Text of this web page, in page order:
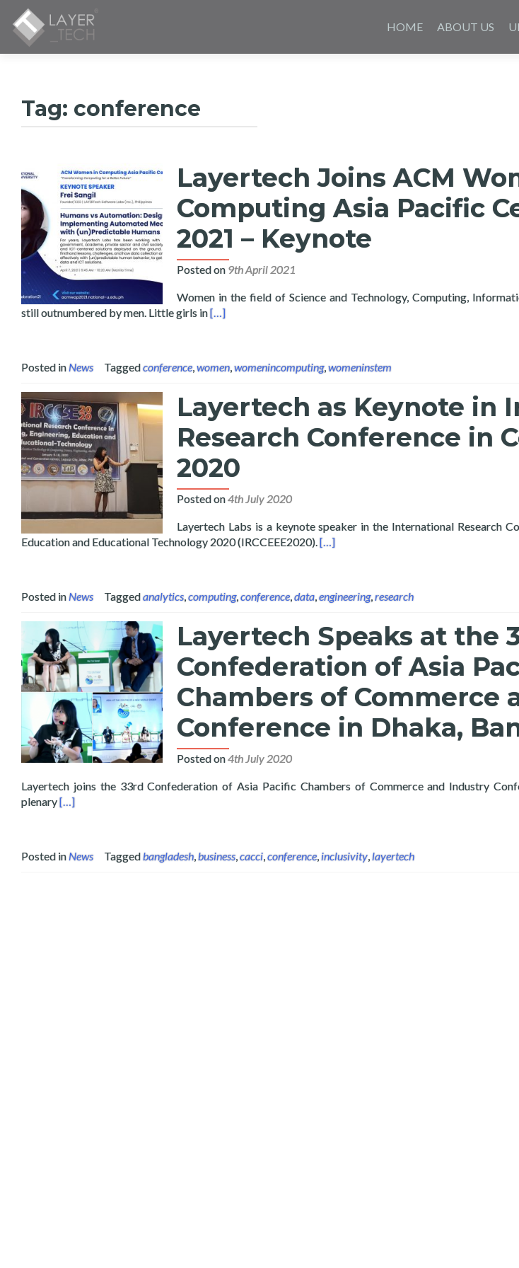
to
HOME ABOUT US
Tag: conference
Layertech Joins ACM
Computing Asia Pacific
2021 – Keynote
Posted on 9th April 2021
Women in the field of Science and Technology, Computing,
still outnumbered by men. Little girls inRead more about Layertech Joins ACM Women in Computing
[…]
Posted inNews Taggedconference,women,womenincomputing,womeninstem
Layertech as Keynote in
Research Conference in
2020
Posted on4th July 2020
Layertech Labs is a keynote speaker in the International Research
Education and Educational Technology 2020 (IRCCEEE2020).Read more about Layertech as Keynote
[…]
Posted inNews Taggedanalytics,computing,conference,data,engineering,research
Layertech Speaks at the
Confederation of Asia
Chambers of Commerce
Conference in Dhaka,
Posted on4th July 2020
Layertech joins the 33rd Confederation of Asia Pacific Chambers of Commerce and Industry
plenaryRead more about Layertech Speaks at the 33rd Confederation of Asia Pacific Chambers of
[…]
Posted inNews Taggedbangladesh,business,cacci,conference,inclusivity,layertech